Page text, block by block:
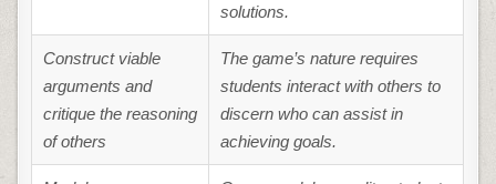
solutions.
Construct viable
arguments and
critique the reasoning
of others
The game’s nature requires
students interact with others to
discern who can assist in
achieving goals.